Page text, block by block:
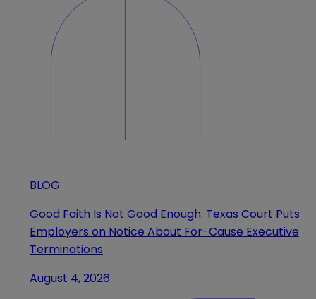
BLOG
Good Faith Is Not Good Enough: Texas Court Puts
Employers on Notice About For-Cause Executive
Terminations
August 4, 2026